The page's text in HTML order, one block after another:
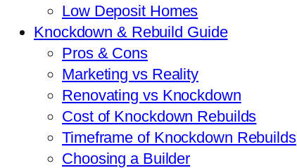
Low Deposit Homes
Knockdown & Rebuild Guide
Pros & Cons
Marketing vs Reality
Renovating vs Knockdown
Cost of Knockdown Rebuilds
Timeframe of Knockdown Rebuilds
Choosing a Builder